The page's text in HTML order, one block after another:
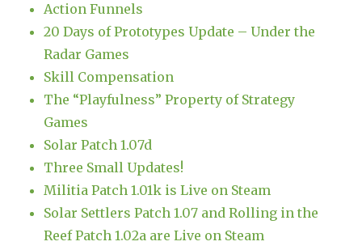
Action Funnels
20 Days of Prototypes Update – Under the
Radar Games
Skill Compensation
The “Playfulness” Property of Strategy
Games
Solar Patch 1.07d
Three Small Updates!
Militia Patch 1.01k is Live on Steam
Solar Settlers Patch 1.07 and Rolling in the
Reef Patch 1.02a are Live on Steam